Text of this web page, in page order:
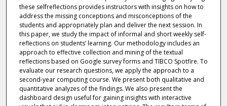
these selfreflections provides instructors with insights on how to
address the missing conceptions and misconceptions of the
students and appropriately plan and deliver the next session. In
this paper, we study the impact of informal and short weekly self-
reflections on students’ learning. Our methodology includes an
approach to effective collection and mining of the textual
reflections based on Google survey forms and TIBCO Spotfire. To
evaluate our research questions, we apply the approach to a
second-year computing course. We present both qualitative and
quantitative analyzes of the findings. We also present the
dashboard design useful for gaining insights with interactive